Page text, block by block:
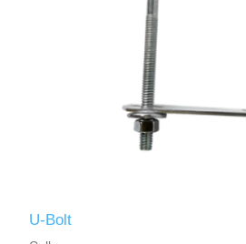
U-Bolt